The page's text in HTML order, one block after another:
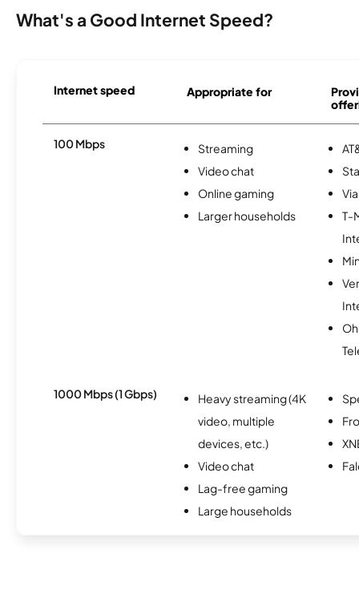
What's a Good Internet Speed?
Internet speed Appropriate for
100 Mbps
Streaming
Video chat
Online gaming
Larger households
T-
1000 Mbps (1 Gbps)
Heavy streaming (4K
video, multiple
devices, etc.)
Video chat
Lag-free gaming
Large households